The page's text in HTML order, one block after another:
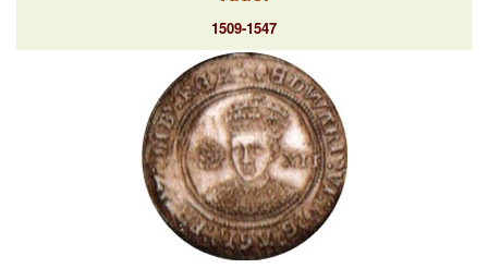
1509-1547